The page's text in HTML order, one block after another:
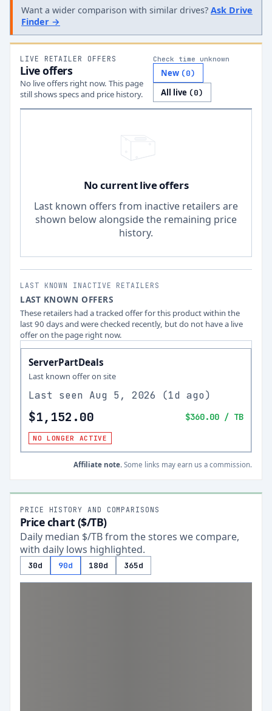
Want a wider comparison with similar drives? Ask Drive
Finder →
LIVE RETAILER OFFERS
Live offers
No live offers right now. This page
still shows specs and price history.
Check time unknown
New (0)
All live (0)
No current live offers
Last known offers from inactive retailers are
shown below alongside the remaining price
history.
LAST KNOWN INACTIVE RETAILERS
LAST KNOWN OFFERS
These retailers had a tracked offer for this product within the
last 90 days and were checked recently, but do not have a live
offer on the page right now.
ServerPartDeals
Last known offer on site
Last seen Aug 5, 2026 (1d ago)
$1,152.00 $360.00 / TB
NO LONGER ACTIVE
Affiliate note. Some links may earn us a commission.
PRICE HISTORY AND COMPARISONS
Price chart ($/TB)
Daily median $/TB from the stores we compare,
with daily lows highlighted.
30d 90d 180d 365d